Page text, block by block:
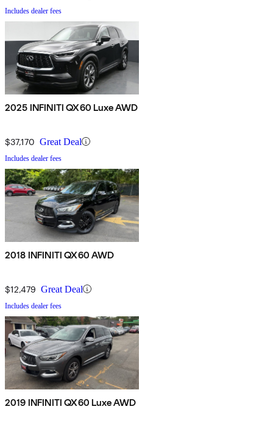
Includes dealer fees
2025 INFINITI QX60 Luxe AWD
$37,170 Great Deal
Includes dealer fees
2018 INFINITI QX60 AWD
$12,479 Great Deal
Includes dealer fees
2019 INFINITI QX60 Luxe AWD